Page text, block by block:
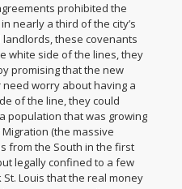
prohibited the
nearly a third of the city’s
these covenants
white side of the lines, they
promising that the new
worry about having a
of the line, they could
population that was growing
(the massive
from the South in the first
legally confined to a few
Louis that the real money